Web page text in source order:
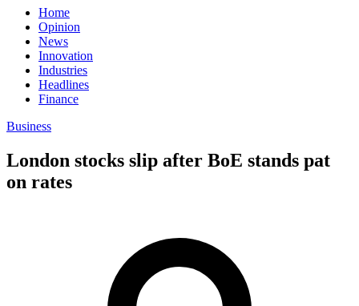
Home
Opinion
News
Innovation
Industries
Headlines
Finance
Business
London stocks slip after BoE stands pat
on rates